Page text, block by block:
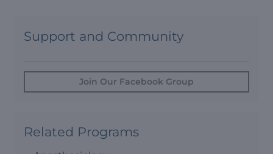
Support and Community
Join Our Facebook Group
Related Programs